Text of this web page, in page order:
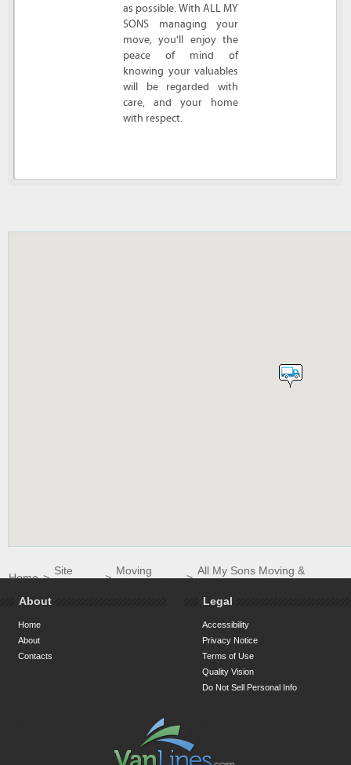
as possible. With ALL MY
SONS managing your
move, you'll enjoy the
peace of mind of
knowing your valuables
will be regarded with
care, and your home
with respect.
Home>
Site
>
Moving
>
All My Sons Moving &
About
Home
About
Contacts
Legal
Accessibility
Privacy Notice
Terms of Use
Quality Vision
Do Not Sell Personal Info